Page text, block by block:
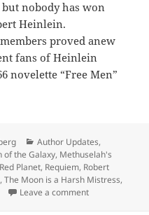
nobody has won
Heinlein.
proved anew
fans of Heinlein
novelette “Free Men”
Categories
Author Updates,
of the Galaxy, Methuselah's
Red Planet, Requiem, Robert
,The Moon is a Harsh Mistress,
Leave a commenton 2023